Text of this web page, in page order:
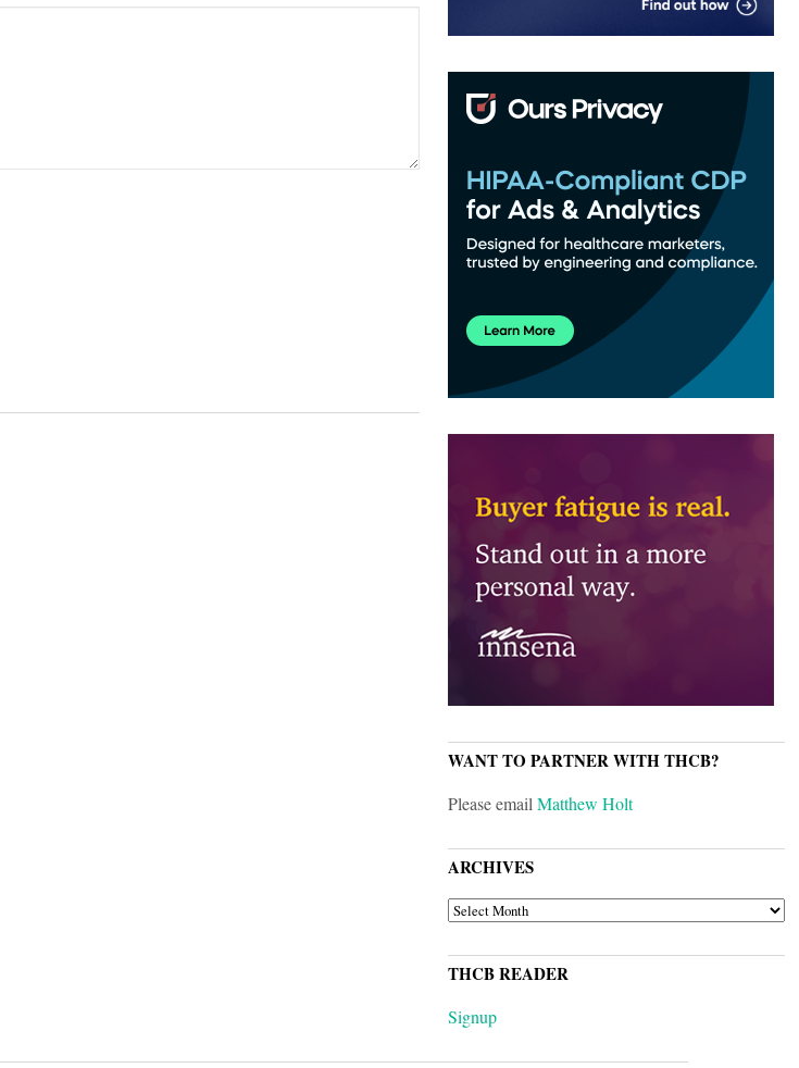
WANT TO PARTNER WITH THCB?
Please emailMatthew Holt
ARCHIVES
ARCHIVES
THCB READER
Signup